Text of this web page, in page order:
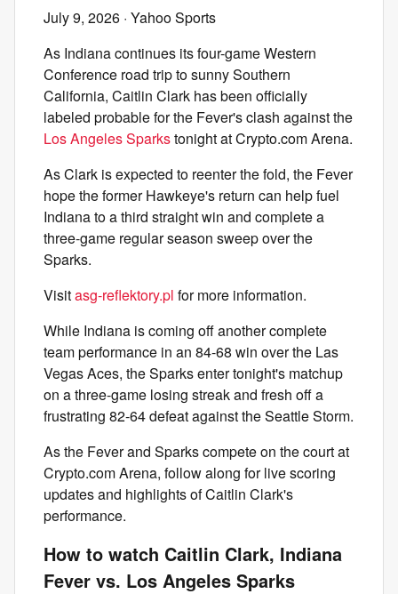
July 9, 2026 · Yahoo Sports
As Indiana continues its four-game Western
Conference road trip to sunny Southern
California, Caitlin Clark has been officially
labeled probable for the Fever's clash against the
Los Angeles Sparkstonight at Crypto.com Arena.
As Clark is expected to reenter the fold, the Fever
hope the former Hawkeye's return can help fuel
Indiana to a third straight win and complete a
three-game regular season sweep over the
Sparks.
Visitasg-reflektory.pl for more information.
While Indiana is coming off another complete
team performance in an 84-68 win over the Las
Vegas Aces, the Sparks enter tonight's matchup
on a three-game losing streak and fresh off a
frustrating 82-64 defeat against the Seattle Storm.
As the Fever and Sparks compete on the court at
Crypto.com Arena, follow along for live scoring
updates and highlights of Caitlin Clark's
performance.
How to watch Caitlin Clark, Indiana
Fever vs. Los Angeles Sparks